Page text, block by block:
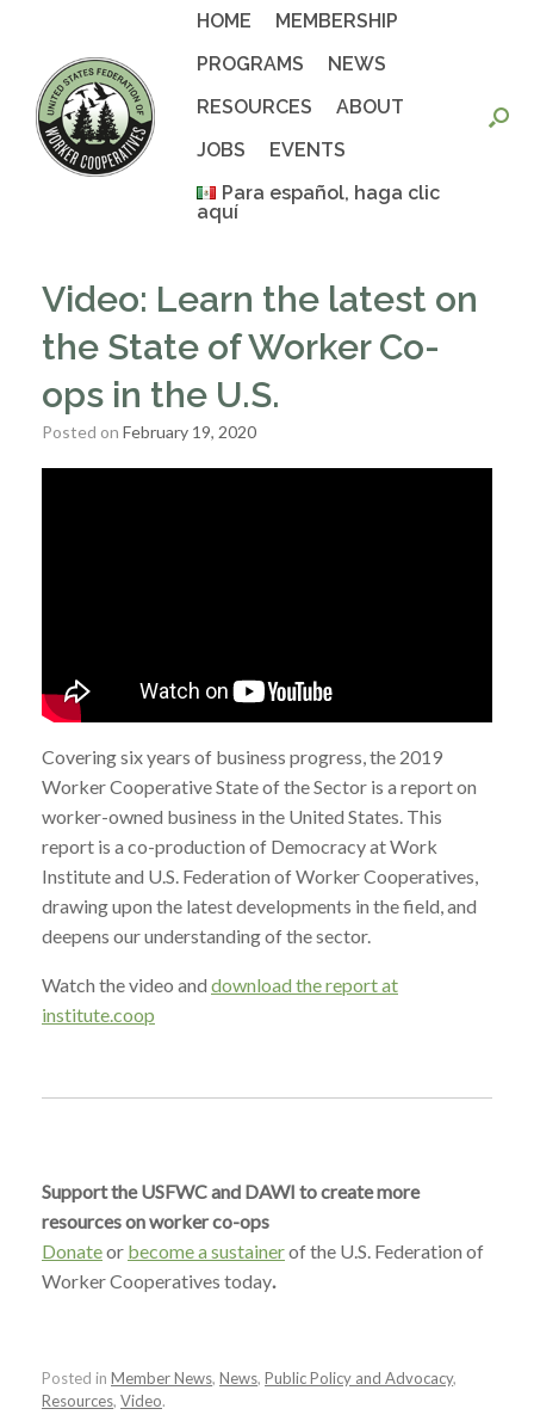
HOME
MEMBERSHIP
PROGRAMS
NEWS
RESOURCES
ABOUT
JOBS
EVENTS
Para español, haga clic
aquí
Video: Learn the latest on
the State of Worker Co-
ops in the U.S.
Posted on February 19, 2020
Covering six years of business progress, the 2019
Worker Cooperative State of the Sector is a report on
worker-owned business in the United States. This
report is a co-production of Democracy at Work
Institute and U.S. Federation of Worker Cooperatives,
drawing upon the latest developments in the field, and
deepens our understanding of the sector.
Watch the video and download the report at
institute.coop
Support the USFWC and DAWI to create more
resources on worker co-ops
Donateor become a sustainerof the U.S. Federation of
Worker Cooperatives today.
Posted in Member News, News, Public Policy and Advocacy,
Resources, Video.